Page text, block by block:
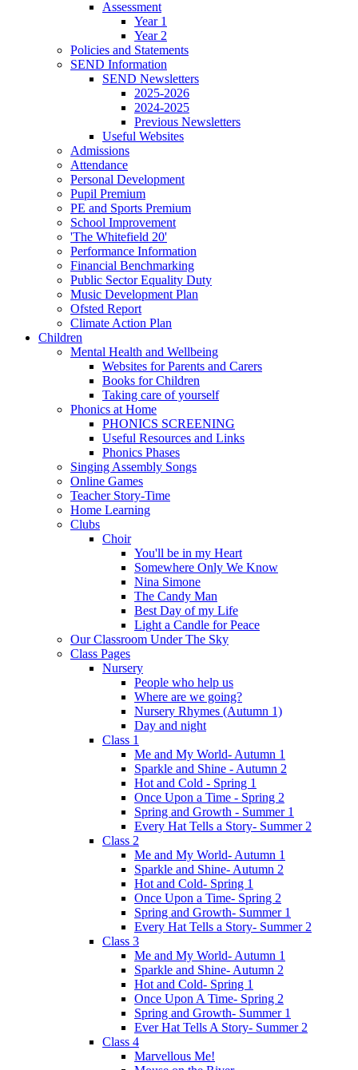
Assessment
Year 1
Year 2
Policies and Statements
SEND Information
SEND Newsletters
2025-2026
2024-2025
Previous Newsletters
Useful Websites
Admissions
Attendance
Personal Development
Pupil Premium
PE and Sports Premium
School Improvement
'The Whitefield 20'
Performance Information
Financial Benchmarking
Public Sector Equality Duty
Music Development Plan
Ofsted Report
Climate Action Plan
Children
Mental Health and Wellbeing
Websites for Parents and Carers
Books for Children
Taking care of yourself
Phonics at Home
PHONICS SCREENING
Useful Resources and Links
Phonics Phases
Singing Assembly Songs
Online Games
Teacher Story-Time
Home Learning
Clubs
Choir
You'll be in my Heart
Somewhere Only We Know
Nina Simone
The Candy Man
Best Day of my Life
Light a Candle for Peace
Our Classroom Under The Sky
Class Pages
Nursery
People who help us
Where are we going?
Nursery Rhymes (Autumn 1)
Day and night
Class 1
Me and My World- Autumn 1
Sparkle and Shine - Autumn 2
Hot and Cold - Spring 1
Once Upon a Time - Spring 2
Spring and Growth - Summer 1
Every Hat Tells a Story- Summer 2
Class 2
Me and My World- Autumn 1
Sparkle and Shine- Autumn 2
Hot and Cold- Spring 1
Once Upon a Time- Spring 2
Spring and Growth- Summer 1
Every Hat Tells a Story- Summer 2
Class 3
Me and My World- Autumn 1
Sparkle and Shine- Autumn 2
Hot and Cold- Spring 1
Once Upon A Time- Spring 2
Spring and Growth- Summer 1
Ever Hat Tells A Story- Summer 2
Class 4
Marvellous Me!